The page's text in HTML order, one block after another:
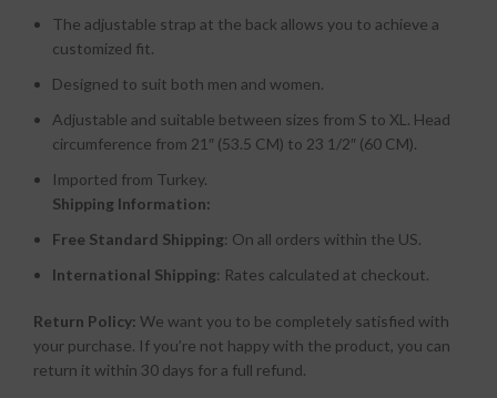
The adjustable strap at the back allows you to achieve a
customized fit.
Designed to suit both men and women.
Adjustable and suitable between sizes from S to XL. Head
circumference from 21″ (53.5 CM) to 23 1/2″ (60 CM).
Imported from Turkey.
Shipping Information:
Free Standard Shipping: On all orders within the US.
International Shipping: Rates calculated at checkout.
Return Policy: We want you to be completely satisfied with
your purchase. If you’re not happy with the product, you can
return it within 30 days for a full refund.